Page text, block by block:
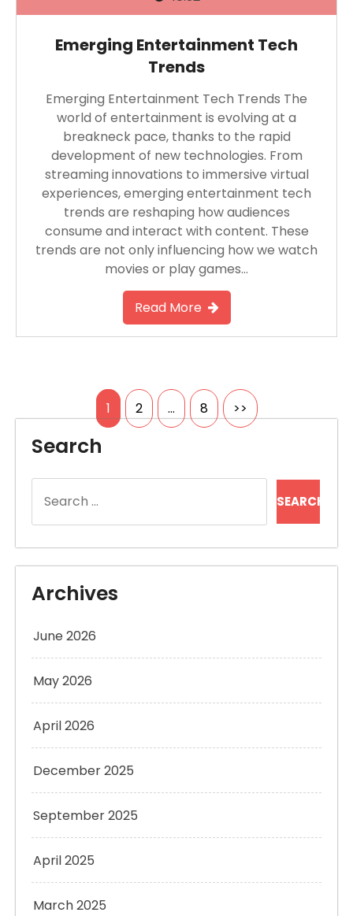
Emerging Entertainment Tech
Trends
Emerging Entertainment Tech Trends The
world of entertainment is evolving at a
breakneck pace, thanks to the rapid
development of new technologies. From
streaming innovations to immersive virtual
experiences, emerging entertainment tech
trends are reshaping how audiences
consume and interact with content. These
trends are not only influencing how we watch
movies or play games…
Read More
Posts
1 2 … 8 >>
Search
for:
Archives
June 2026
May 2026
April 2026
December 2025
September 2025
April 2025
March 2025